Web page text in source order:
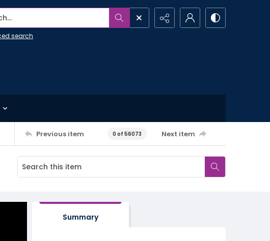
search
Previous item 0 of 56073 Next item
Summary